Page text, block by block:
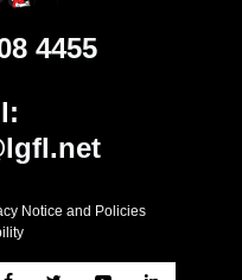
4455
Notice and Policies